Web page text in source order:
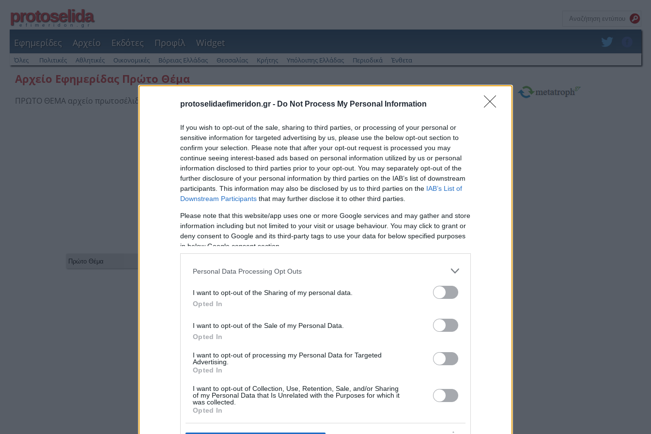
protoselidaefimeridon.gr - Do Not Process My Personal Information
If you wish to opt-out of the sale, sharing to third parties, or processing of your personal or
sensitive information for targeted advertising by us, please use the below opt-out section to
confirm your selection. Please note that after your opt-out request is processed you may
continue seeing interest-based ads based on personal information utilized by us or personal
information disclosed to third parties prior to your opt-out. You may separately opt-out of the
further disclosure of your personal information by third parties on the IAB’s list of downstream
participants. This information may also be disclosed by us to third parties on the IAB’s List of
Downstream Participants that may further disclose it to other third parties.
Please note that this website/app uses one or more Google services and may gather and store
information including but not limited to your visit or usage behaviour. You may click to grant or
deny consent to Google and its third-party tags to use your data for below specified purposes
in below Google consent section.
Personal Data Processing Opt Outs
I want to opt-out of the Sharing of my personal data.
Opted In
I want to opt-out of the Sale of my Personal Data.
Opted In
I want to opt-out of processing my Personal Data for Targeted
Advertising.
Opted In
I want to opt-out of Collection, Use, Retention, Sale, and/or Sharing
of my Personal Data that Is Unrelated with the Purposes for which it
was collected.
Opted In
protoselida
efimeridon.gr
Εφημερίδες Αρχείο Εκδότες Προφίλ Widget
Όλες Πολιτικές Αθλητικές Οικονομικές Βόρειας Ελλάδας Θεσσαλίας Κρήτης Υπόλοιπης Ελλάδας Περιοδικά Ένθετα
Αρχείο Εφημερίδας Πρώτο Θέμα
ΠΡΩΤΟ ΘΕΜΑ αρχείο πρωτοσέλιδων και οπισθόφυλλων από το 2013